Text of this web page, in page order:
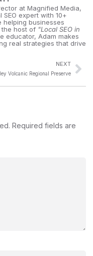
at Magnified Media,
expert with 10+
businesses
the host of "Local SEO in
educator, Adam makes
real strategies that drive
NEXT
Volcanic Regional Preserve
Required fields are